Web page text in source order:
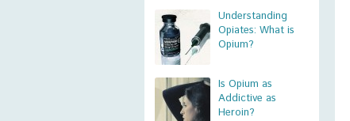
Understanding
Opiates: What is
Opium?
Is Opium as
Addictive as
Heroin?